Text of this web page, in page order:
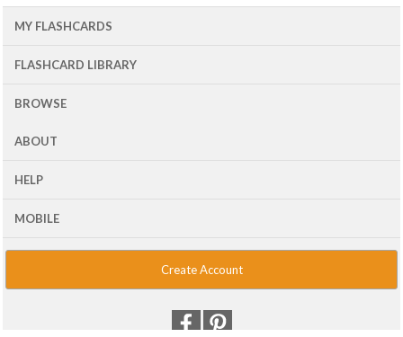
MY FLASHCARDS
FLASHCARD LIBRARY
BROWSE
ABOUT
HELP
MOBILE
Create Account